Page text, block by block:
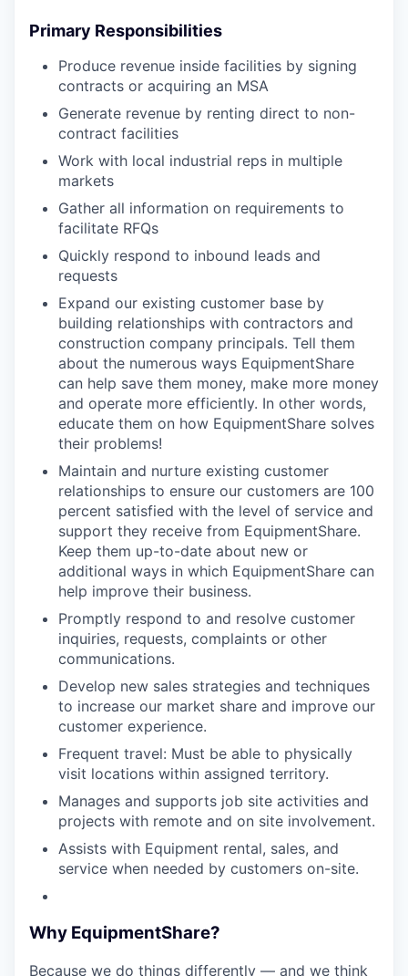
Primary Responsibilities
Produce revenue inside facilities by signing
contracts or acquiring an MSA
Generate revenue by renting direct to non-
contract facilities
Work with local industrial reps in multiple
markets
Gather all information on requirements to
facilitate RFQs
Quickly respond to inbound leads and
requests
Expand our existing customer base by
building relationships with contractors and
construction company principals. Tell them
about the numerous ways EquipmentShare
can help save them money, make more money
and operate more efficiently. In other words,
educate them on how EquipmentShare solves
their problems!
Maintain and nurture existing customer
relationships to ensure our customers are 100
percent satisfied with the level of service and
support they receive from EquipmentShare.
Keep them up-to-date about new or
additional ways in which EquipmentShare can
help improve their business.
Promptly respond to and resolve customer
inquiries, requests, complaints or other
communications.
Develop new sales strategies and techniques
to increase our market share and improve our
customer experience.
Frequent travel: Must be able to physically
visit locations within assigned territory.
Manages and supports job site activities and
projects with remote and on site involvement.
Assists with Equipment rental, sales, and
service when needed by customers on-site.
Why EquipmentShare?
Because we do things differently — and we think